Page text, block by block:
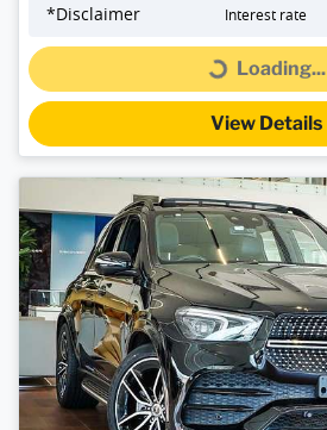
*Disclaimer Interest rate
Loading... Loading...
View Details